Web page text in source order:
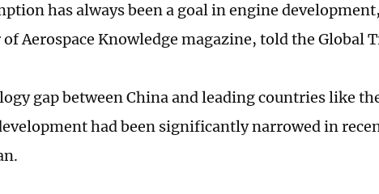
has always been a goal in engine
Aerospace Knowledge magazine, told the Global
gap between China and leading countries like
had been significantly narrowed in